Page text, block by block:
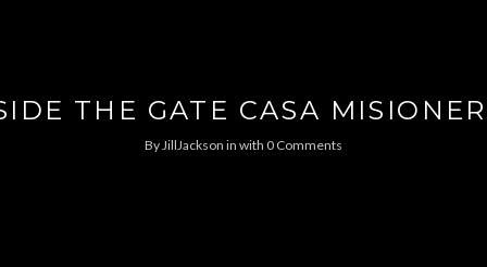
THE GATE CASA
ByJillJackson in with 0 Comments